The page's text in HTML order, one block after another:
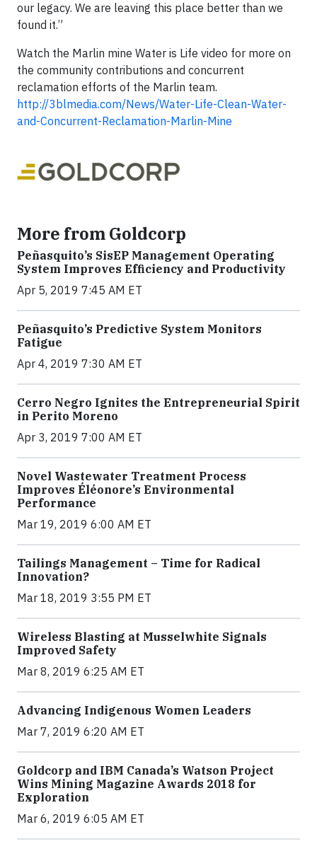
our legacy. We are leaving this place better than we
found it.”
Watch the Marlin mine Water is Life video for more on
the community contributions and concurrent
reclamation efforts of the Marlin team.
http://3blmedia.com/News/Water-Life-Clean-Water-
and-Concurrent-Reclamation-Marlin-Mine
More from Goldcorp
Peñasquito’s SisEP Management Operating
System Improves Efficiency and Productivity
Apr 5, 2019 7:45 AM ET
Peñasquito’s Predictive System Monitors
Fatigue
Apr 4, 2019 7:30 AM ET
Cerro Negro Ignites the Entrepreneurial Spirit
in Perito Moreno
Apr 3, 2019 7:00 AM ET
Novel Wastewater Treatment Process
Improves Éléonore’s Environmental
Performance
Mar 19, 2019 6:00 AM ET
Tailings Management – Time for Radical
Innovation?
Mar 18, 2019 3:55 PM ET
Wireless Blasting at Musselwhite Signals
Improved Safety
Mar 8, 2019 6:25 AM ET
Advancing Indigenous Women Leaders
Mar 7, 2019 6:20 AM ET
Goldcorp and IBM Canada’s Watson Project
Wins Mining Magazine Awards 2018 for
Exploration
Mar 6, 2019 6:05 AM ET